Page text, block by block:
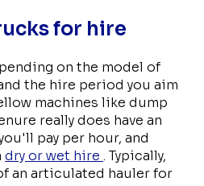
for hire
on the model of
the hire period you aim
machines like dump
really does have an
pay per hour, and
dry or wet hire . Typically,
an articulated hauler for